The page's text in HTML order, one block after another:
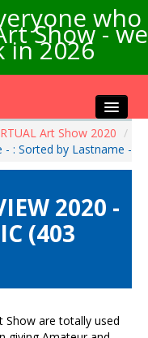
who
Show - we
in 2026
Art Show 2020 /
: Sorted by Lastname -
2020 -
(403
Show are totally used